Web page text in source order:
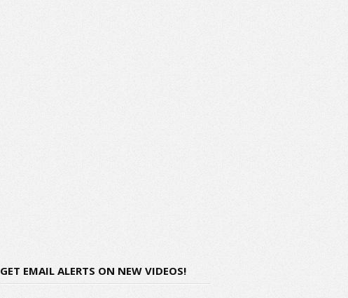
GET EMAIL ALERTS ON NEW VIDEOS!